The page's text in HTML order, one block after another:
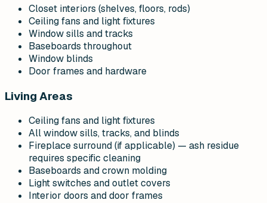
Closet interiors (shelves, floors, rods)
Ceiling fans and light fixtures
Window sills and tracks
Baseboards throughout
Window blinds
Door frames and hardware
Living Areas
Ceiling fans and light fixtures
All window sills, tracks, and blinds
Fireplace surround (if applicable) — ash residue
requires specific cleaning
Baseboards and crown molding
Light switches and outlet covers
Interior doors and door frames